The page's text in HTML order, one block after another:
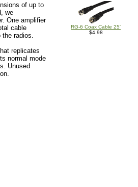
of up to
we
One amplifier
cable
the radios.
replicates
normal mode
Unused
RG-6 Coax Cable 25'
$4.98